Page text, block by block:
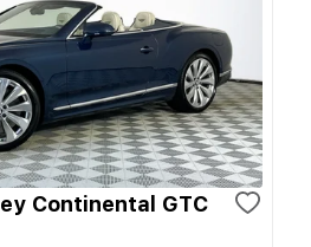
Continental GTC